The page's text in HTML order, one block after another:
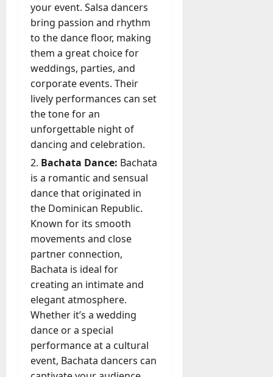
your event. Salsa dancers
bring passion and rhythm
to the dance floor, making
them a great choice for
weddings, parties, and
corporate events. Their
lively performances can set
the tone for an
unforgettable night of
dancing and celebration.
Bachata Dance: Bachata
is a romantic and sensual
dance that originated in
the Dominican Republic.
Known for its smooth
movements and close
partner connection,
Bachata is ideal for
creating an intimate and
elegant atmosphere.
Whether it’s a wedding
dance or a special
performance at a cultural
event, Bachata dancers can